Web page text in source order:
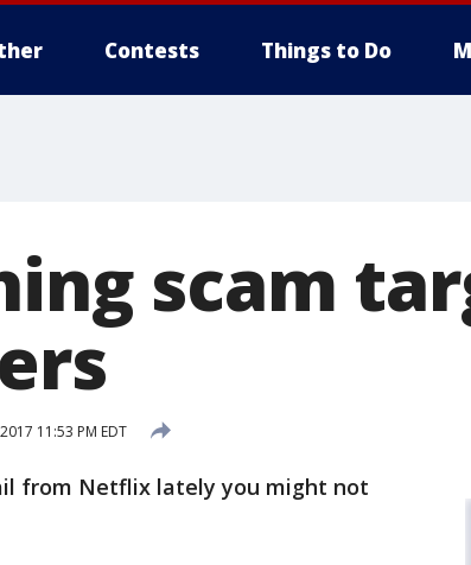
Contests Things to Do
scam
11:53 PM EDT
from Netflix lately you might not